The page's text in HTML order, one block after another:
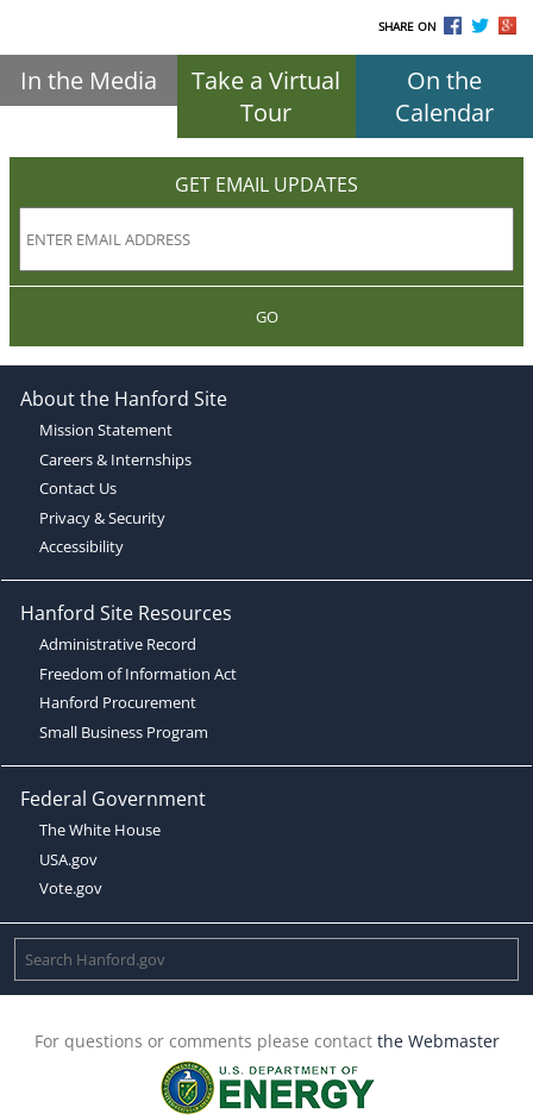
SHARE ON
In the Media
Take a Virtual
Tour
On the
Calendar
GET EMAIL UPDATES
GO
About the Hanford Site
Mission Statement
Careers & Internships
Contact Us
Privacy & Security
Accessibility
Hanford Site Resources
Administrative Record
Freedom of Information Act
Hanford Procurement
Small Business Program
Federal Government
The White House
USA.gov
Vote.gov
For questions or comments please contact the Webmaster